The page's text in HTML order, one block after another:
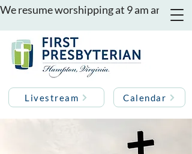
We resume worshipping at 9 am and 11
Livestream Calendar